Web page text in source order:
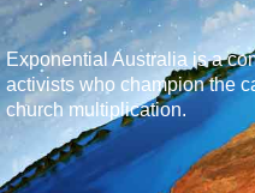
Exponential Australia is a
activists who champion the
church multiplication.